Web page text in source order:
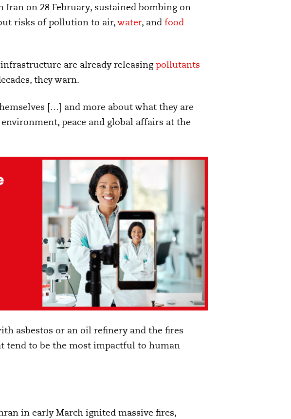
Iran on 28 February, sustained bombing on
risks of pollution to air,water, and food
are already releasingpollutants
they warn.
[…] and more about what they are
peace and global affairs at the
asbestos or an oil refinery and the fires
tend to be the most impactful to human
in early March ignited massive fires,